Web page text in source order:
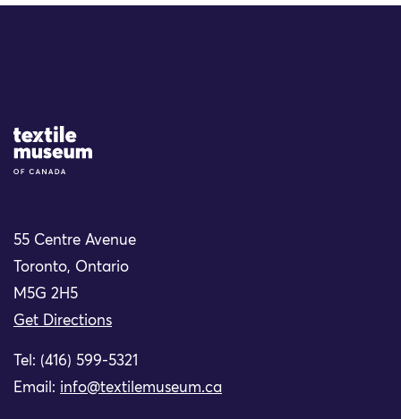
Site Logo
55 Centre Avenue
Toronto, Ontario
M5G 2H5
Get Directions
Tel: (416) 599-5321
Email: info@textilemuseum.ca